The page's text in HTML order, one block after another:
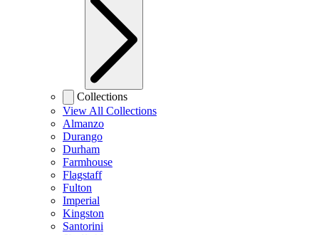
Collections
View All Collections
Almanzo
Durango
Durham
Farmhouse
Flagstaff
Fulton
Imperial
Kingston
Santorini